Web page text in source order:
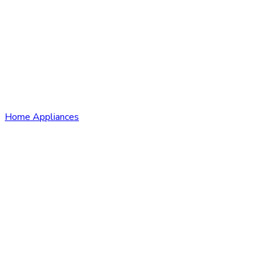
Home Appliances